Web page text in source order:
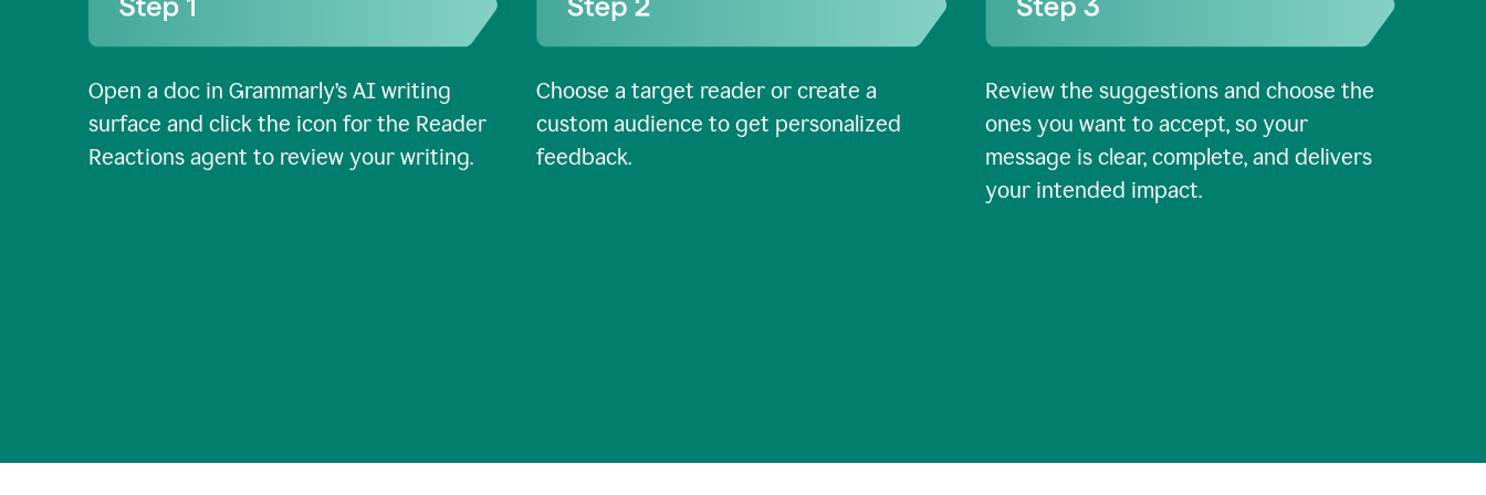
Open a doc in Grammarly’s AI writing
surface and click the icon for the Reader
Reactions agent to review your writing.
Choose a target reader or create a
custom audience to get personalized
feedback.
Review the suggestions and choose the
ones you want to accept, so your
message is clear, complete, and delivers
your intended impact.